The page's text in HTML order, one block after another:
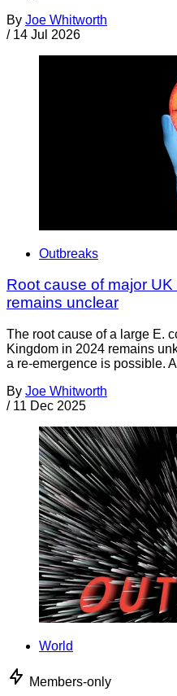
By Joe Whitworth
/ 14 Jul 2026
Outbreaks
Root cause of major
remains unclear
The root cause of a large E.
Kingdom in 2024 remains
a re-emergence is possible.
By Joe Whitworth
/ 11 Dec 2025
World
Members-only